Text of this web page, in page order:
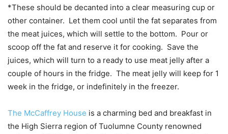
*These should be decanted into a clear measuring cup or
other container. Let them cool until the fat separates from
the meat juices, which will settle to the bottom. Pour or
scoop off the fat and reserve it for cooking. Save the
juices, which will turn to a ready to use meat jelly after a
couple of hours in the fridge. The meat jelly will keep for 1
week in the fridge, or indefinitely in the freezer.
The McCaffrey House is a charming bed and breakfast in
the High Sierra region of Tuolumne County renowned